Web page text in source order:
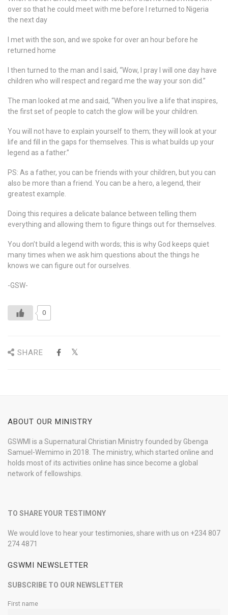
over so that he could meet with me before I returned to Nigeria
the next day
I met with the son, and we spoke for over an hour before he
returned home
I then turned to the man and I said, “Wow, I pray I will one day have
children who will respect and regard me the way your son did.”
The man looked at me and said, “When you live a life that inspires,
the first set of people to catch the glow will be your children.
You will not have to explain yourself to them; they will look at your
life and fill in the gaps for themselves. This is what builds up your
legend as a father.”
PS: As a father, you can be friends with your children, but you can
also be more than a friend. You can be a hero, a legend, their
greatest example.
Doing this requires a delicate balance between telling them
everything and allowing them to figure things out for themselves.
You don’t build a legend with words; this is why God keeps quiet
many times when we ask him questions about the things he
knows we can figure out for ourselves.
-GSW-
0
SHARE
ABOUT OUR MINISTRY
GSWMI is a Supernatural Christian Ministry founded by Gbenga
Samuel-Wemimo in 2018. The ministry, which started online and
holds most of its activities online has since become a global
network of fellowships.
TO SHARE YOUR TESTIMONY
We would love to hear your testimonies, share with us on +234 807
274 4871
GSWMI NEWSLETTER
SUBSCRIBE TO OUR NEWSLETTER
First name